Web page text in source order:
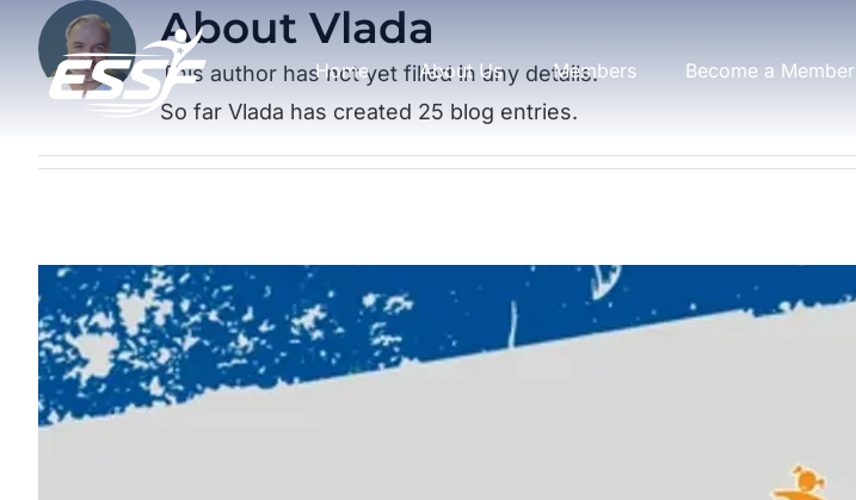
content
Home About Us Members Become a Member
AboutVlada
This author has not yet filled in any details.
So far Vlada has created 25 blog entries.